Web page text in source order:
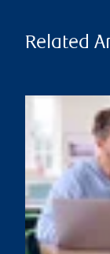
Related